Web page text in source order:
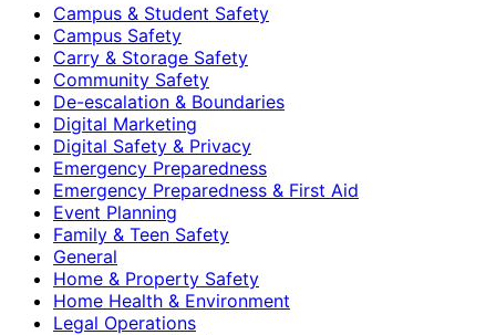
Campus & Student Safety
Campus Safety
Carry & Storage Safety
Community Safety
De-escalation & Boundaries
Digital Marketing
Digital Safety & Privacy
Emergency Preparedness
Emergency Preparedness & First Aid
Event Planning
Family & Teen Safety
General
Home & Property Safety
Home Health & Environment
Legal Operations